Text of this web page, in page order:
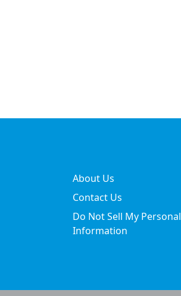
About Us
Contact Us
Do Not Sell My Personal
Information